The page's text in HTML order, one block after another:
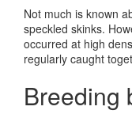
Not much is known
speckled skinks.
occurred at high
regularly caught
Breeding